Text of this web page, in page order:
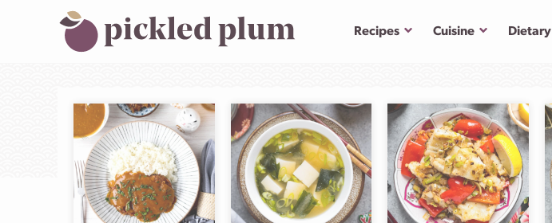
Recipes SubmenuCuisine SubmenuDietary